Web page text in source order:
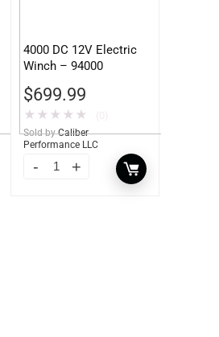
4000 DC 12V Electric
Winch – 94000
$699.99
★ ★ ★ ★ ★
Sold by Caliber
Performance LLC